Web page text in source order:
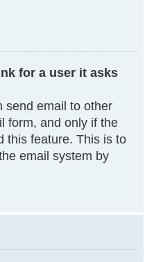
for a user it asks
send email to other
form, and only if the
this feature. This is to
email system by